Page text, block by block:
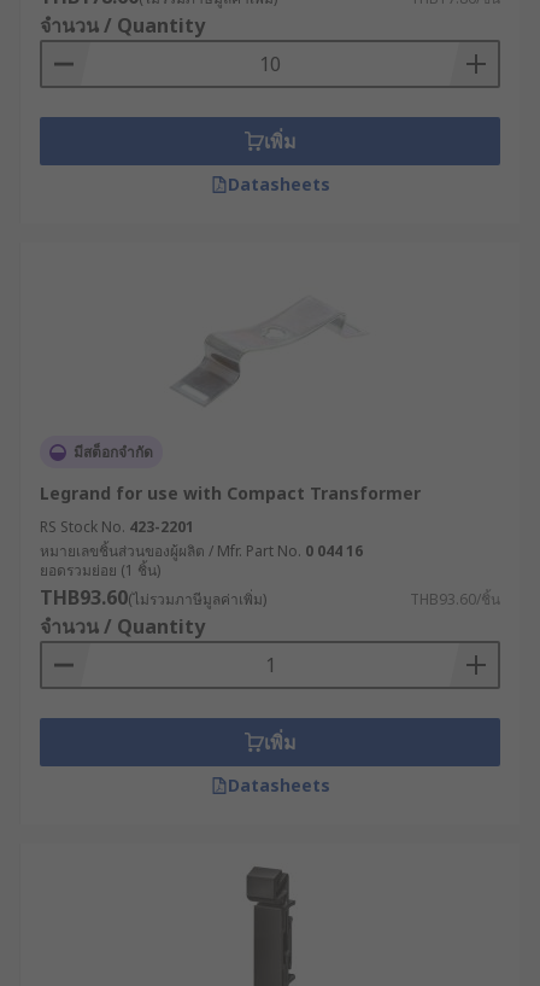
industrial machinery, lighting fixtures, and more.
Shrouds for transformers
Shrouds are a protective cover for enclosing a
transformer or other electrical component.
Shrouds are typically made of metal or durable
transformer's electrical components.
the transformer, providing maximum protection
Partial shrouds: These shrouds cover only part
of the transformer, typically the top or sides, and
are used to protect against physical damage
while still allowing access to the transformer's
electrical components.
easily removed to allow access to the
transformer's electrical components, and then
replaced to provide protection when needed.
จำนวน / Quantity
เพิ่ม
Datasheets
มีสต็อกจำกัด
Legrand for use with Compact Transformer
RS Stock No. 423-2201
หมายเลขชิ้นส่วนของผู้ผลิต / Mfr. Part No. 0 044 16
ยอดรวมย่อย (1 ชิ้น)
THB93.60(ไม่รวมภาษีมูลค่าเพิ่ม) THB93.60/ชิ้น
จำนวน / Quantity
เพิ่ม
Datasheets